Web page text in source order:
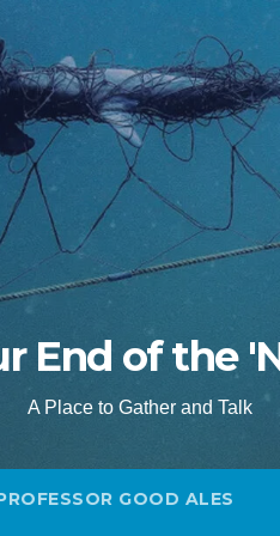
End of the
A Place to Gather and Talk
GOOD ALES